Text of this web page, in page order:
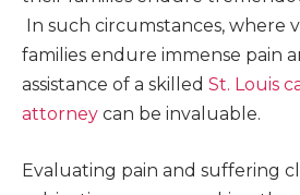
In such circumstances, where
families endure immense pain
assistance of a skilled St. Louis
attorney can be invaluable.
Evaluating pain and suffering